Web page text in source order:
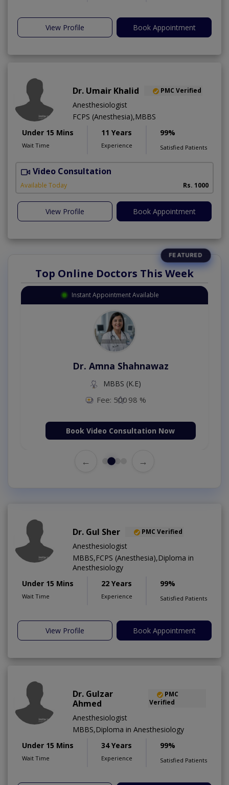
View Profile Book Appointment
Dr. Umair Khalid PMC Verified
Anesthesiologist
FCPS (Anesthesia),MBBS
Under 15 Mins
Wait Time
11 Years
Experience
99%
Satisfied Patients
Video Consultation
Available Today Rs. 1000
View Profile Book Appointment
Top Online Doctors This Week
Instant Appointment Available
Dr. Amna Shahnawaz
MBBS (K.E)
Fee: 500 98 %
Book Video Consultation Now
← →
Dr. Gul Sher PMC Verified
Anesthesiologist
MBBS,FCPS (Anesthesia),Diploma in
Anesthesiology
Under 15 Mins
Wait Time
22 Years
Experience
99%
Satisfied Patients
View Profile Book Appointment
Dr. Gulzar
Ahmed
PMC
Verified
Anesthesiologist
MBBS,Diploma in Anesthesiology
Under 15 Mins
Wait Time
34 Years
Experience
99%
Satisfied Patients